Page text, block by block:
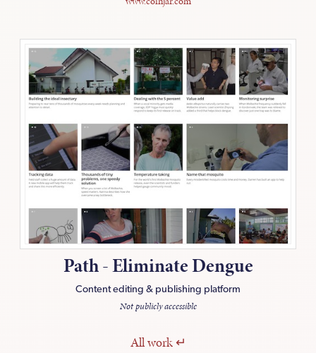
Path - Eliminate Dengue
Content editing & publishing platform
Not publicly accessible
Allwork